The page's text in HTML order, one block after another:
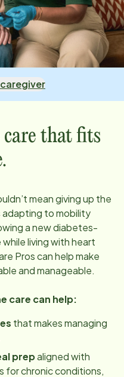
care that fits
mean giving up the
to mobility
a new diabetes-
living with heart
Pros can help make
and manageable.
care can help:
that makes managing
prepaligned with
for chronic conditions,